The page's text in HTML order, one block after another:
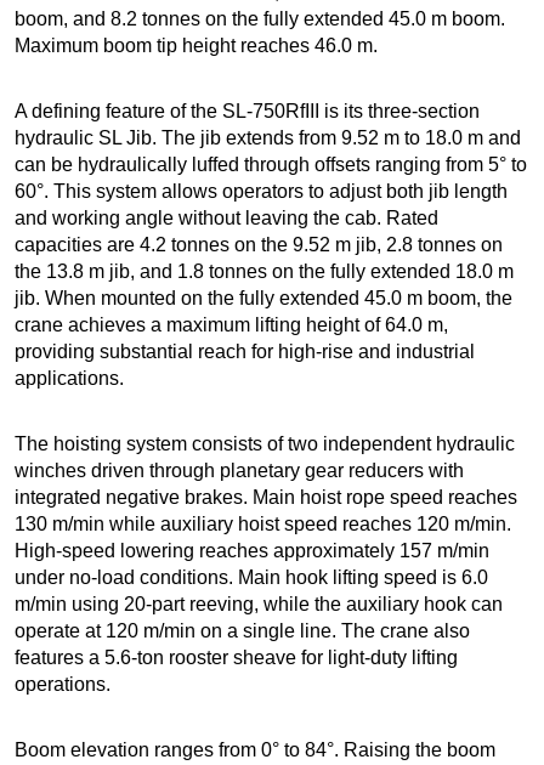
boom, and 8.2 tonnes on the fully extended 45.0 m boom.
Maximum boom tip height reaches 46.0 m.
A defining feature of the SL-750RfIII is its three-section
hydraulic SL Jib. The jib extends from 9.52 m to 18.0 m and
can be hydraulically luffed through offsets ranging from 5° to
60°. This system allows operators to adjust both jib length
and working angle without leaving the cab. Rated
capacities are 4.2 tonnes on the 9.52 m jib, 2.8 tonnes on
the 13.8 m jib, and 1.8 tonnes on the fully extended 18.0 m
jib. When mounted on the fully extended 45.0 m boom, the
crane achieves a maximum lifting height of 64.0 m,
providing substantial reach for high-rise and industrial
applications.
The hoisting system consists of two independent hydraulic
winches driven through planetary gear reducers with
integrated negative brakes. Main hoist rope speed reaches
130 m/min while auxiliary hoist speed reaches 120 m/min.
High-speed lowering reaches approximately 157 m/min
under no-load conditions. Main hook lifting speed is 6.0
m/min using 20-part reeving, while the auxiliary hook can
operate at 120 m/min on a single line. The crane also
features a 5.6-ton rooster sheave for light-duty lifting
operations.
Boom elevation ranges from 0° to 84°. Raising the boom